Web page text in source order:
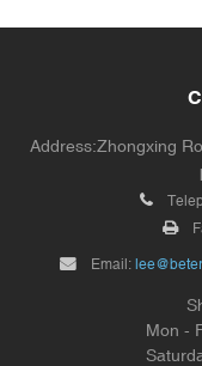
Address:Zhongxing
Email:
Mon -